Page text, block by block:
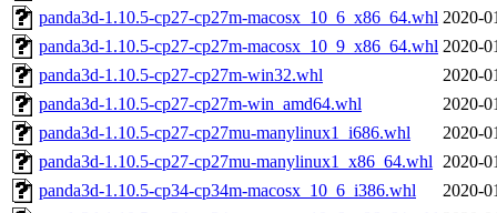
panda3d-1.10.5-cp27-cp27m-macosx_10_6_x86_64.whl 2020-
panda3d-1.10.5-cp27-cp27m-macosx_10_9_x86_64.whl 2020-
panda3d-1.10.5-cp27-cp27m-win32.whl
2020-
panda3d-1.10.5-cp27-cp27m-win_amd64.whl
2020-
panda3d-1.10.5-cp27-cp27mu-manylinux1_i686.whl
2020-
panda3d-1.10.5-cp27-cp27mu-manylinux1_x86_64.whl 2020-
panda3d-1.10.5-cp34-cp34m-macosx_10_6_i386.whl
2020-